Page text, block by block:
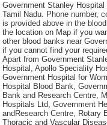
Government Stanley
Tamil Nadu. Phone number,
is provided above in the
the location on Map if you
other blood banks near
if you cannot find your
Apart from Government
Hospital, Apollo Speciality
Government Hospital for
Hospital Blood Bank,
Bank and Research Centre,
Hospitals Ltd, Government
andResearch Centre, Rotary
Thoracic and Vascular